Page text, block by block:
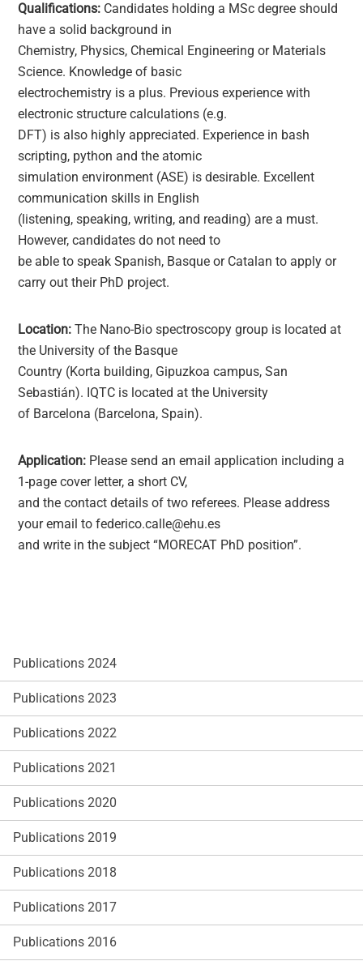
Qualifications: Candidates holding a MSc degree should
have a solid background in
Chemistry, Physics, Chemical Engineering or Materials
Science. Knowledge of basic
electrochemistry is a plus. Previous experience with
electronic structure calculations (e.g.
DFT) is also highly appreciated. Experience in bash
scripting, python and the atomic
simulation environment (ASE) is desirable. Excellent
communication skills in English
(listening, speaking, writing, and reading) are a must.
However, candidates do not need to
be able to speak Spanish, Basque or Catalan to apply or
carry out their PhD project.
Location: The Nano-Bio spectroscopy group is located at
the University of the Basque
Country (Korta building, Gipuzkoa campus, San
Sebastián). IQTC is located at the University
of Barcelona (Barcelona, Spain).
Application: Please send an email application including a
1-page cover letter, a short CV,
and the contact details of two referees. Please address
your email to federico.calle@ehu.es
and write in the subject “MORECAT PhD position”.
Publications 2024
Publications 2023
Publications 2022
Publications 2021
Publications 2020
Publications 2019
Publications 2018
Publications 2017
Publications 2016